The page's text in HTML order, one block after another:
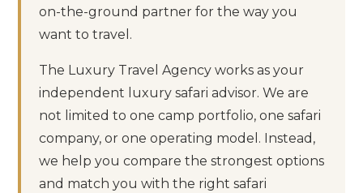
on-the-ground partner for the way you
want to travel.
The Luxury Travel Agency works as your
independent luxury safari advisor. We are
not limited to one camp portfolio, one safari
company, or one operating model. Instead,
we help you compare the strongest options
and match you with the right safari